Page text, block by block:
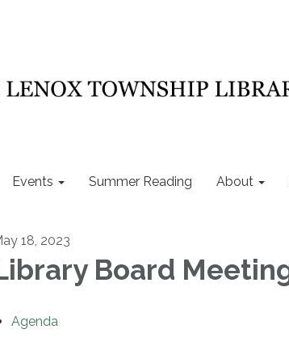
Events Summer Reading About
18, 2023
Board
Agenda